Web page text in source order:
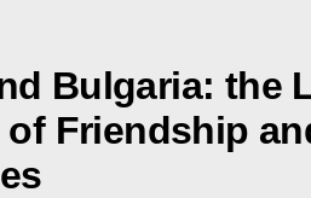
Bulgaria: the
Friendship